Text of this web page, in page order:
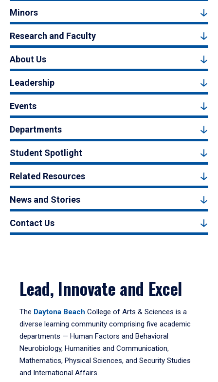
Minors
Research and Faculty
About Us
Leadership
Events
Departments
Student Spotlight
Related Resources
News and Stories
Contact Us
Lead, Innovate and Excel
The Daytona Beach College of Arts & Sciences is a
diverse learning community comprising five academic
departments — Human Factors and Behavioral
Neurobiology, Humanities and Communication,
Mathematics, Physical Sciences, and Security Studies
and International Affairs.